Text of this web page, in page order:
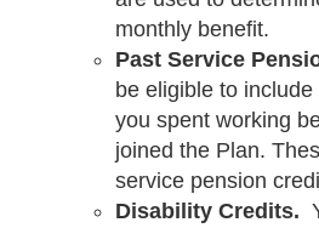
monthly benefit.
Past Service
be eligible to
you spent working
joined the Plan.
service pension
Disability Credits.